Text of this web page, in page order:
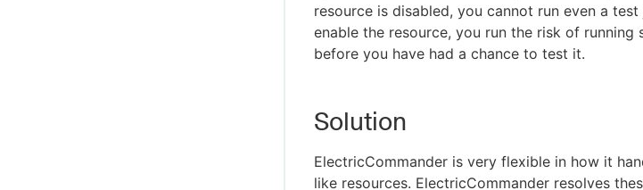
resource is disabled, you cannot run even a
enable the resource, you run the risk of
before you have had a chance to test it.
Solution
ElectricCommander is very flexible in how it
like resources. ElectricCommander resolves